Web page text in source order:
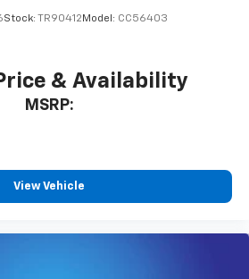
Stock: TR90412 Model: CC56403
& Availability
MSRP:
View Vehicle